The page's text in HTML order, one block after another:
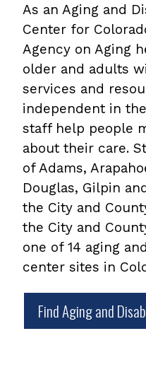
As an Aging and
Center for
Agency on Aging
older and adults
services and
independent in
staff help people
about their care.
of Adams,
Douglas, Gilpin
the City and
the City and
one of 14 aging
center sites in
Find Aging and